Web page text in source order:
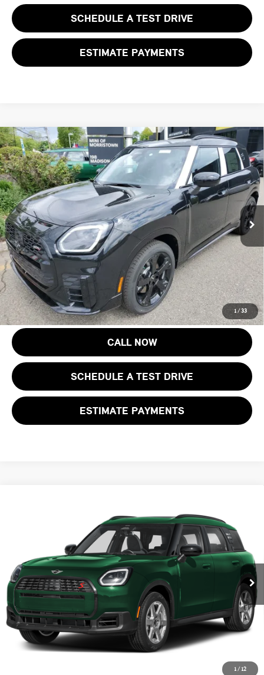
SCHEDULE A TEST DRIVE
ESTIMATE PAYMENTS
1 / 33
2027 MINI COUNTRYMAN S ALL4
MINI of Morristown
VIN:WMZ23GA08V7V78014Stock:13363Model:27MM
In Stock Int.
$46,618
FINAL SALE PRICE
Less
MSRP:
$45,220
Documentation Fee
+$999
Electronic Filing Fee
+$399
Final Sale Price:
$46,618
Price includes all costs to be paid by the consumer, except for licensing
costs, registration fees and taxes.
CALL NOW
SCHEDULE A TEST DRIVE
ESTIMATE PAYMENTS
Compare Vehicle
1/ 12
WMZ23GA0XV7V70514 Stock: 13366Model: 27MM
In Stock Ext. Int.
FINAL SALE PRICE
Less
MSRP:
$43,320
Documentation Fee
+$999
Electronic Filing Fee
+$399
Final Sale Price:
$44,718
Price includes all costs to be paid by the consumer, except for licensing
costs, registration fees and taxes.